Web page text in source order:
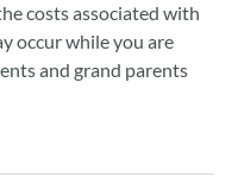
costs associated with
occur while you are
and grand parents